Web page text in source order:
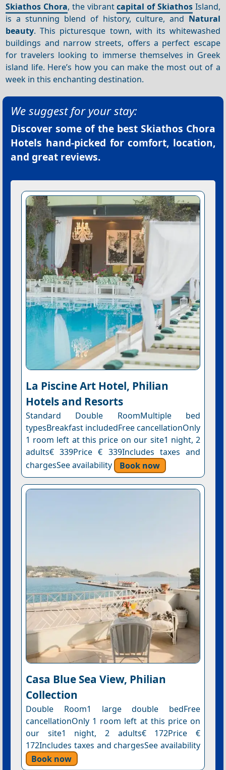
Skiathos Chora, the vibrantcapital of SkiathosIsland,
is a stunning blend of history, culture, and Natural
beauty. This picturesque town, with its whitewashed
buildings and narrow streets, offers a perfect escape
for travelers looking to immerse themselves in Greek
island life. Here’s how you can make the most out of a
week in this enchanting destination.
We suggest for your stay:
Discover some of the best Skiathos Chora
Hotels hand-picked for comfort, location,
and great reviews.
La Piscine Art Hotel, Philian
Hotels and Resorts
Standard Double RoomMultiple bed
typesBreakfast includedFree cancellationOnly
1 room left at this price on our site1 night, 2
adults€ 339Price € 339Includes taxes and
chargesSee availability
Book now
Casa Blue Sea View, Philian
Collection
Double Room1 large double bedFree
cancellationOnly 1 room left at this price on
our site1 night, 2 adults€ 172Price €
172Includes taxes and chargesSee availability
Book now